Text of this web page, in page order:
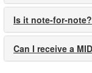
Is it note-for-note?
Can I receive a